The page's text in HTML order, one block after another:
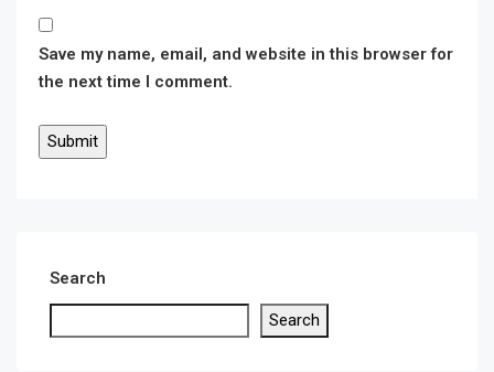
Save my name, email, and website in this browser for
the next time I comment.
Search
Search